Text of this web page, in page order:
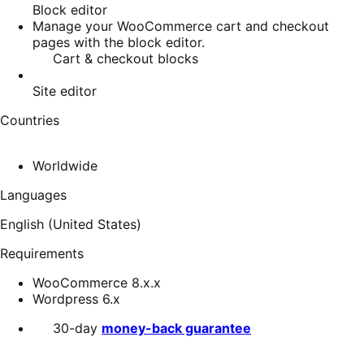
Block editor
Manage your WooCommerce cart and checkout
pages with the block editor.
Cart & checkout blocks
Site editor
Countries
Worldwide
Languages
English (United States)
Requirements
WooCommerce 8.x.x
Wordpress 6.x
30-day money-back guarantee